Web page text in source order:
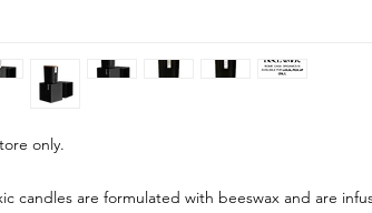
only.
candles are formulated with beeswax and are